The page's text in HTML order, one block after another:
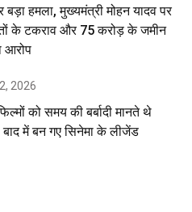
बड़ा हमला, मुख्यमंत्री मोहन यादव पर
के टकराव और 75 करोड़ के जमीन
आरोप
2026
को समय की बर्बादी मानते थे
बाद में बन गए सिनेमा के लीजेंड